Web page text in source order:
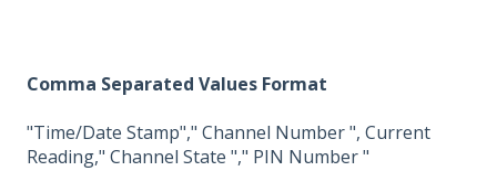
Comma Separated Values Format
"Time/Date Stamp"," Channel Number ", Current
Reading," Channel State "," PIN Number "